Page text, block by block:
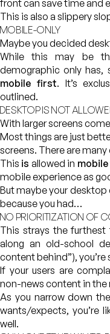
front can save time and
This is also a slippery
ONLY
Maybe you decided
While this may be
demographic only has,
mobile first. It’s
outlined.
IS NOT
With larger screens
Most things are just
screens. There are many
This is allowed in
mobile experience as
But maybe your
because you had…
PRIORITIZATION OF
This strays the furthest
along an old-school
content behind”),
If your users are
non-news content in the
As you narrow down
wants/expects, you’re
well.